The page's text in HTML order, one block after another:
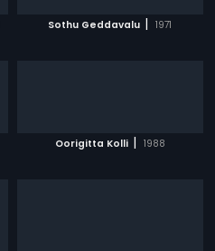
Sothu Geddavalu | 1971
Oorigitta Kolli | 1988